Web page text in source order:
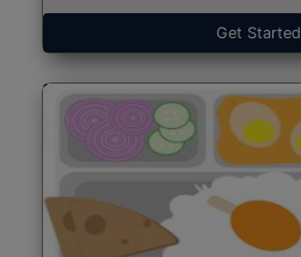
Get Started